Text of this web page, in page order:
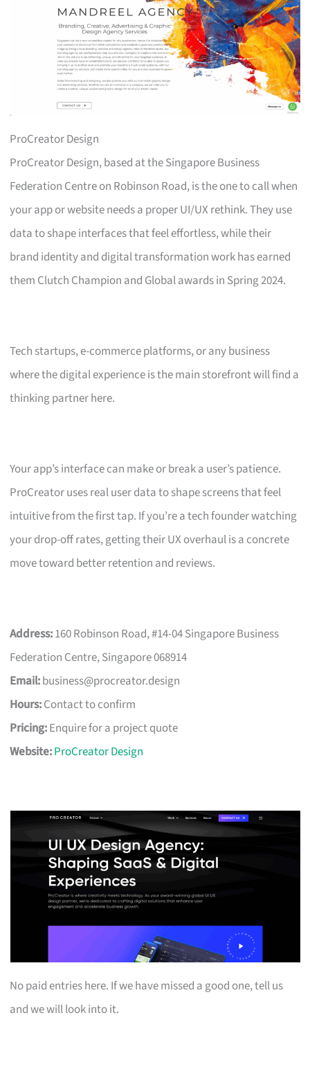
ProCreator Design
ProCreator Design, based at the Singapore Business
Federation Centre on Robinson Road, is the one to call when
your app or website needs a proper UI/UX rethink. They use
data to shape interfaces that feel effortless, while their
brand identity and digital transformation work has earned
them Clutch Champion and Global awards in Spring 2024.
Tech startups, e-commerce platforms, or any business
where the digital experience is the main storefront will find a
thinking partner here.
Your app’s interface can make or break a user’s patience.
ProCreator uses real user data to shape screens that feel
intuitive from the first tap. If you’re a tech founder watching
your drop-off rates, getting their UX overhaul is a concrete
move toward better retention and reviews.
Address:160 Robinson Road, #14-04 Singapore Business
Federation Centre, Singapore 068914
Email:business@procreator.design
Hours:Contact to confirm
Pricing:Enquire for a project quote
Website:ProCreator Design
No paid entries here. If we have missed a good one, tell us
and we will look into it.